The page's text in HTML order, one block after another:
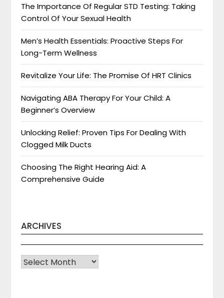
The Importance Of Regular STD Testing: Taking
Control Of Your Sexual Health
Men’s Health Essentials: Proactive Steps For
Long-Term Wellness
Revitalize Your Life: The Promise Of HRT Clinics
Navigating ABA Therapy For Your Child: A
Beginner’s Overview
Unlocking Relief: Proven Tips For Dealing With
Clogged Milk Ducts
Choosing The Right Hearing Aid: A
Comprehensive Guide
ARCHIVES
Archives